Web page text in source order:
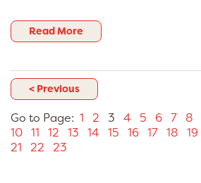
Read More
< Previous
Go to Page: 1 2 3 4 5 6 7 8
10 11 12 13 14 15 16 17 18 19
21
22 23